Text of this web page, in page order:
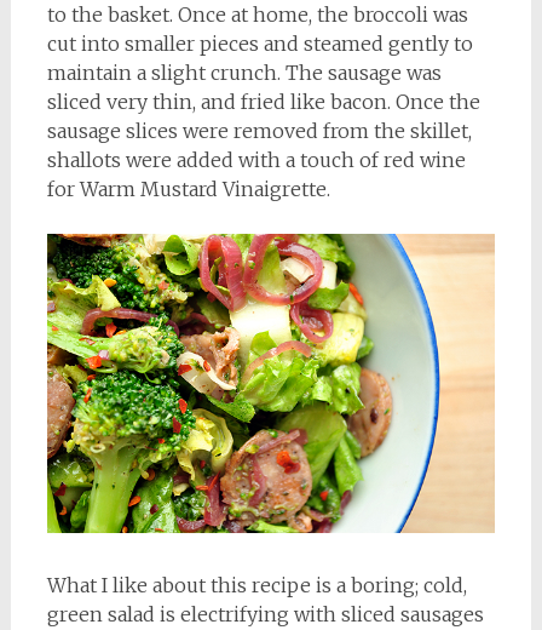
to the basket. Once at home, the broccoli was
cut into smaller pieces and steamed gently to
maintain a slight crunch. The sausage was
sliced very thin, and fried like bacon. Once the
sausage slices were removed from the skillet,
shallots were added with a touch of red wine
for Warm Mustard Vinaigrette.
What I like about this recipe is a boring; cold,
green salad is electrifying with sliced sausages